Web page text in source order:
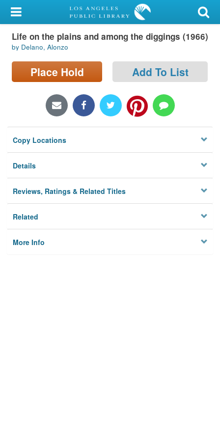
My Account
Library Card
Sign In
Locations/Hours (external
Privacy
Life on the plains and among the diggings (1966)
by Delano, Alonzo
Place Hold Add To List
Copy Locations
Details
Reviews, Ratings & Related Titles
Related
More Info